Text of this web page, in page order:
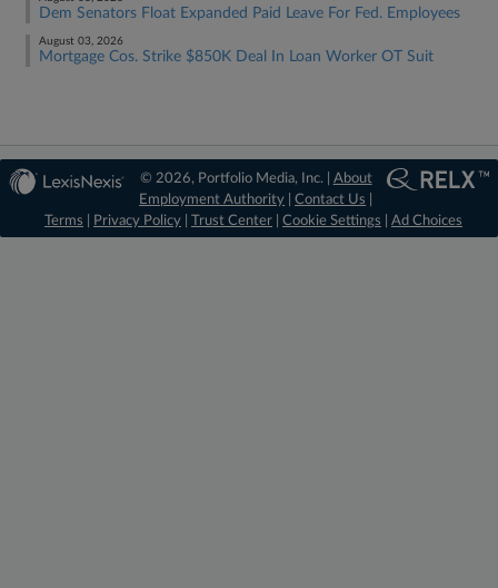
Dem Senators Float Expanded Paid Leave For Fed. Employees
August 03, 2026
Mortgage Cos. Strike $850K Deal In Loan Worker OT Suit
© 2026, Portfolio Media, Inc. | About
Employment Authority |Contact Us
Terms
Privacy Policy Trust Center Cookie Settings Ad Choices